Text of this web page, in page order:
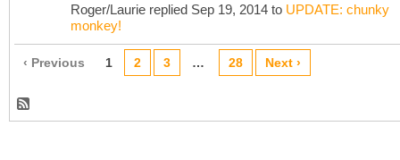
Roger/Laurie replied Sep 19, 2014 to UPDATE: chunky
monkey!
‹ Previous 1 2 3 … 28 Next ›